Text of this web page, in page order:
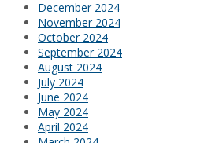
December 2024
November 2024
October 2024
September 2024
August 2024
July 2024
June 2024
May 2024
April 2024